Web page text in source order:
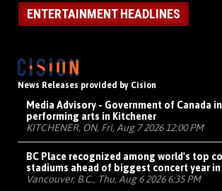
ENTERTAINMENT HEADLINES
News Releases provided by Cision
Media Advisory - Government of Canada
performing arts in Kitchener
KITCHENER, ON, Fri, Aug 7 2026 12:00 PM
BC Place recognized among world's top
stadiums ahead of biggest concert year
Vancouver, B.C., Thu, Aug 6 2026 6:35 PM